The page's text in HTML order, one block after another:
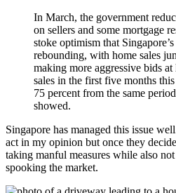
In March, the government
on sellers and some mortgage
stoke optimism that
rebounding, with home sales
making more aggressive bids
sales in the first five months
75 percent from the same
showed.
Singapore has managed this issue
act in my opinion but once they
taking manful measures while also
spooking the market.